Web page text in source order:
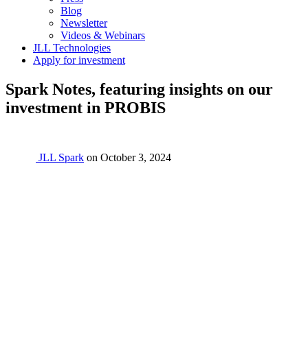
Blog
Newsletter
Videos & Webinars
JLL Technologies
Apply for investment
Spark Notes, featuring insights on our
investment in PROBIS
JLL Spark on October 3, 2024